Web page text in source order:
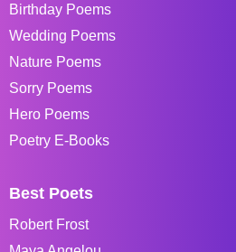
Birthday Poems
Wedding Poems
Nature Poems
Sorry Poems
Hero Poems
Poetry E-Books
Best Poets
Robert Frost